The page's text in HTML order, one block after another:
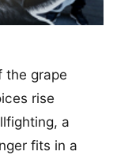
the grape
rise
a
fits in a